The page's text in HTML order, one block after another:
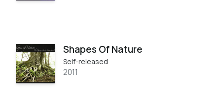
Shapes Of Nature
Self-released
2011